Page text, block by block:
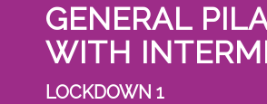
GENERAL
WITH
LOCKDOWN 1